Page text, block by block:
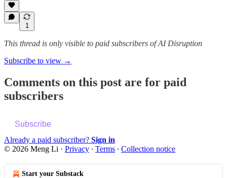
1
This thread is only visible to paid subscribers of AI Disruption
Subscribe to view →
Comments on this post are for paid
subscribers
Subscribe
Already a paid subscriber? Sign in
© 2026 Meng Li · Privacy ∙ Terms ∙ Collection notice
Start your Substack